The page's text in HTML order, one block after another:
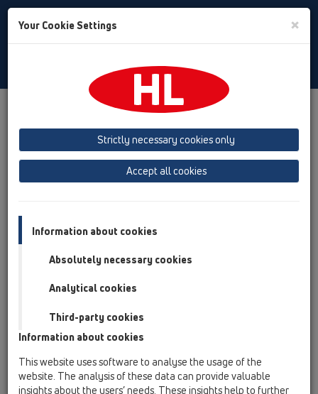
Toggle
Albania
Azerbaijan
Baltikum (Estonia, Latvia, Lithuania)
Belgium, Luxembourg, Netherlands
Cyprus
Czech Republic
Finland, Norway, Sweden
France
GB, Ireland, Iceland, USA
Hungary
Italy
Macedonia
Moldavia
Poland
Your Cookie Settings ×
Strictly necessary cookies only
Accept all cookies
Information about cookies
Absolutely necessary cookies
Analytical cookies
Third-party cookies
Information about cookies
This website uses software to analyse the usage of the
website. The analysis of these data can provide valuable
insights about the users’ needs. These insights help to further